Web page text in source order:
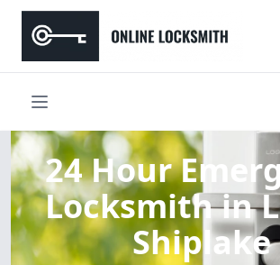
24 Hour
Locksmithin
Shiplake